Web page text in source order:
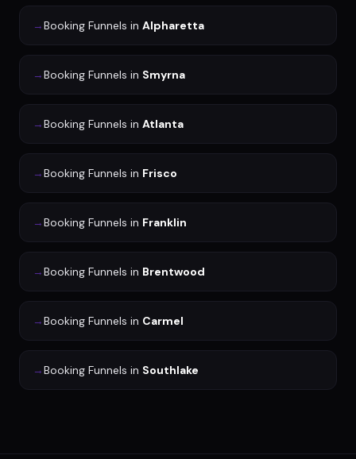
→Booking Funnels in Alpharetta
→Booking Funnels in Smyrna
→Booking Funnels in Atlanta
→Booking Funnels in Frisco
→Booking Funnels in Franklin
→Booking Funnels in Brentwood
→Booking Funnels in Carmel
→Booking Funnels in Southlake